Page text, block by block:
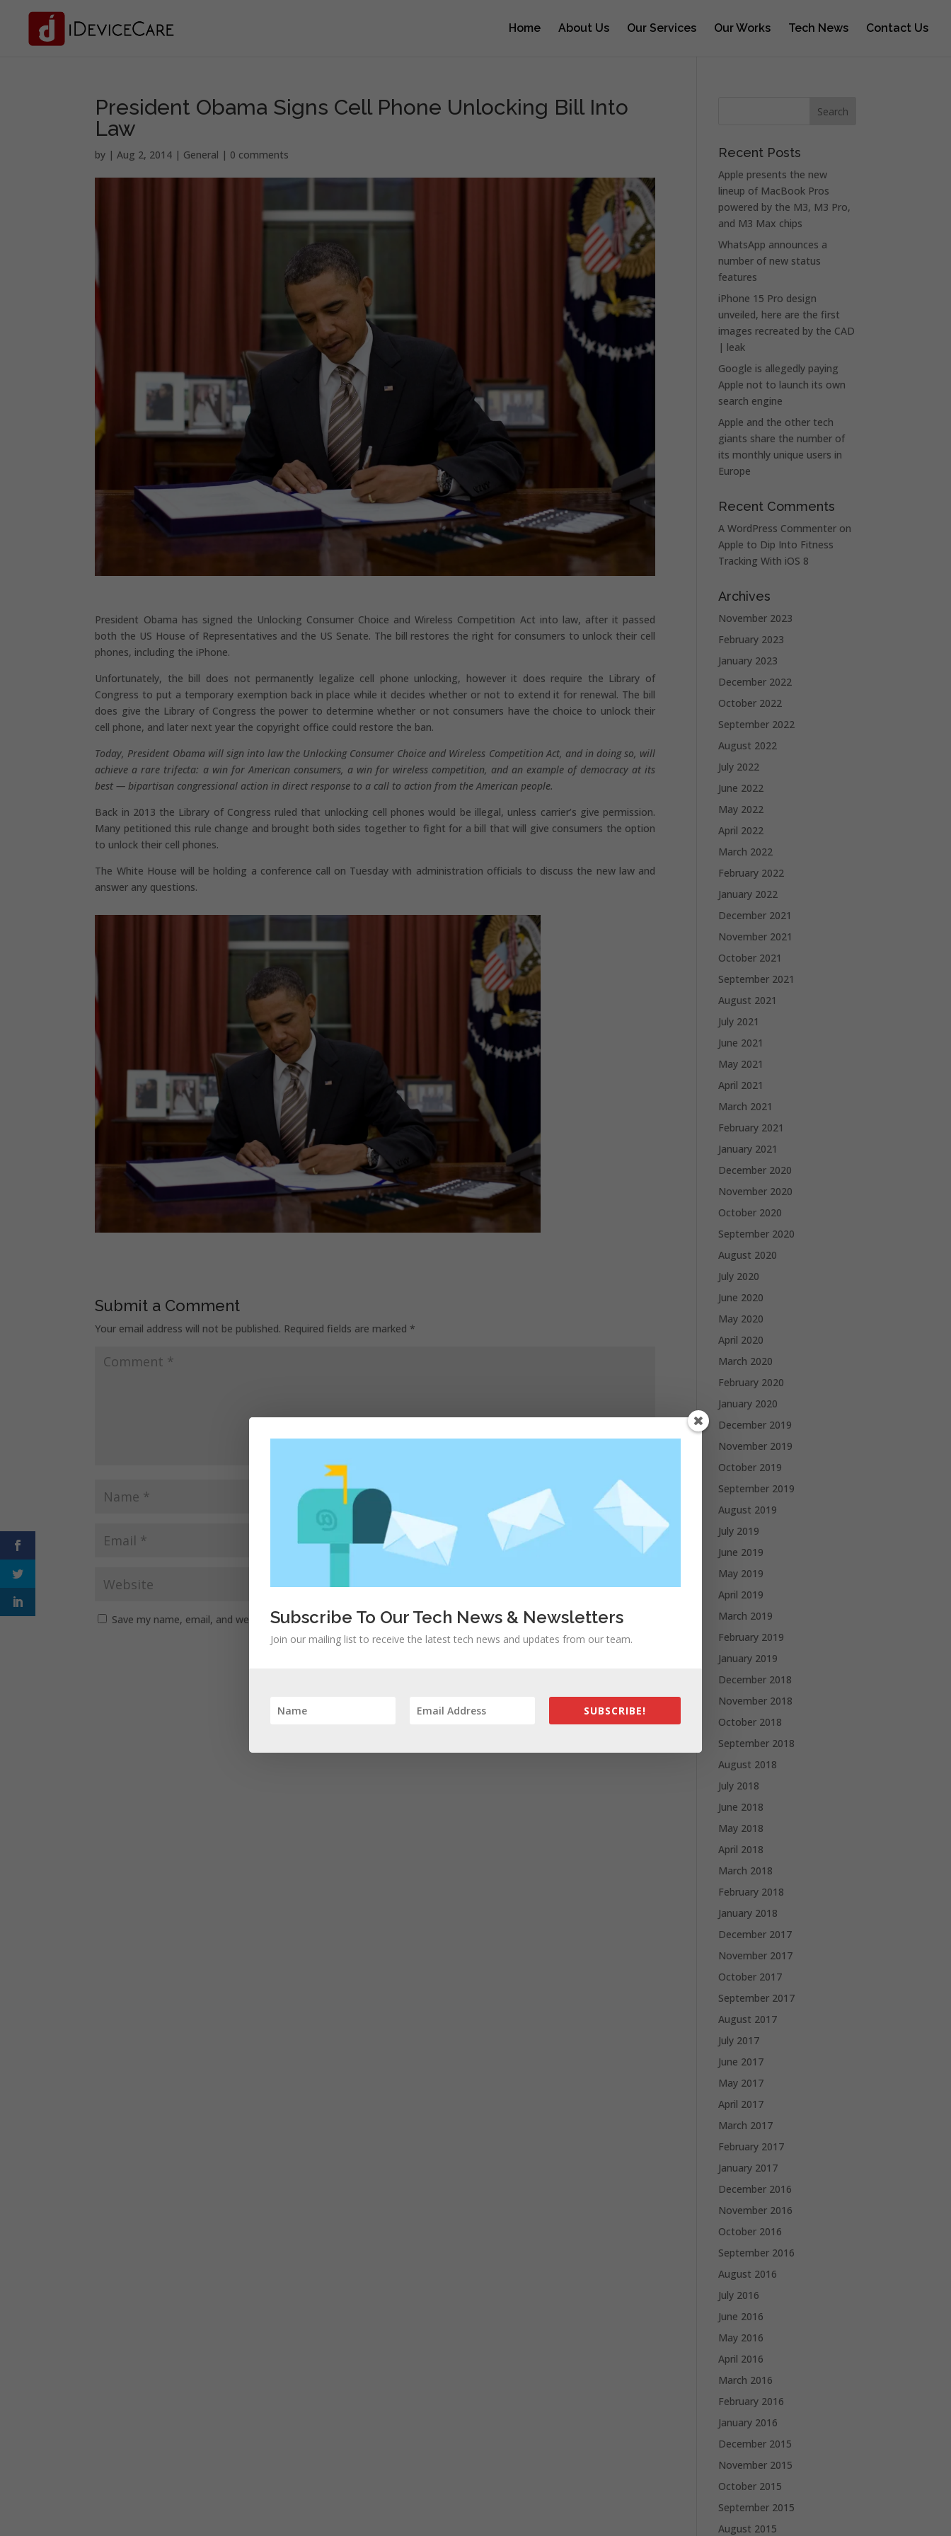
Home About Us Our Services Our Works Tech News Contact Us
President Obama Signs Cell Phone Unlocking Bill Into
Law
by |Aug 2, 2014 | General | 0 comments
President Obama has signed the Unlocking Consumer Choice and Wireless Competition Act into law, after it passed
both the US House of Representatives and the US Senate. The bill restores the right for consumers to unlock their cell
phones, including the iPhone.
Unfortunately, the bill does not permanently legalize cell phone unlocking, however it does require the Library of
Congress to put a temporary exemption back in place while it decides whether or not to extend it for renewal. The bill
does give the Library of Congress the power to determine whether or not consumers have the choice to unlock their
cell phone, and later next year the copyright office could restore the ban.
Today, President Obama will sign into law the Unlocking Consumer Choice and Wireless Competition Act, and in doing so, will
achieve a rare trifecta: a win for American consumers, a win for wireless competition, and an example of democracy at its
best — bipartisan congressional action in direct response to a call to action from the American people.
Back in 2013 the Library of Congress ruled that unlocking cell phones would be illegal, unless carrier’s give permission.
Many petitioned this rule change and brought both sides together to fight for a bill that will give consumers the option
to unlock their cell phones.
The White House will be holding a conference call on Tuesday with administration officials to discuss the new law and
answer any questions.
Submit a Comment
Your email address will not be published. Required fields are marked *
Save my name, email, and website in this browser for the next time I comment.
Recent Posts
Apple presents the new
lineup of MacBook Pros
powered by the M3, M3 Pro,
and M3 Max chips
WhatsApp announces a
number of new status
features
iPhone 15 Pro design
unveiled, here are the first
images recreated by the CAD
| leak
Google is allegedly paying
Apple not to launch its own
search engine
Apple and the other tech
giants share the number of
its monthly unique users in
Europe
Recent Comments
A WordPress Commenter on
Apple to Dip Into Fitness
Tracking With iOS 8
Archives
November 2023
February 2023
January 2023
December 2022
October 2022
September 2022
August 2022
July 2022
June 2022
May 2022
April 2022
March 2022
February 2022
January 2022
December 2021
November 2021
October 2021
September 2021
August 2021
July 2021
June 2021
May 2021
April 2021
March 2021
February 2021
January 2021
December 2020
November 2020
October 2020
September 2020
August 2020
July 2020
June 2020
May 2020
April 2020
March 2020
February 2020
January 2020
December 2019
November 2019
October 2019
September 2019
August 2019
July 2019
June 2019
May 2019
April 2019
March 2019
February 2019
January 2019
December 2018
November 2018
October 2018
September 2018
August 2018
July 2018
June 2018
May 2018
April 2018
March 2018
February 2018
January 2018
December 2017
November 2017
October 2017
September 2017
August 2017
July 2017
June 2017
May 2017
April 2017
March 2017
February 2017
January 2017
December 2016
November 2016
October 2016
September 2016
August 2016
July 2016
June 2016
May 2016
April 2016
March 2016
February 2016
January 2016
December 2015
November 2015
October 2015
September 2015
August 2015
Subscribe To Our Tech News & Newsletters
Join our mailing list to receive the latest tech news and updates from our team.
SUBSCRIBE!